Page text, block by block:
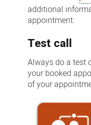
additional
appointment.
Test call
Always do a test
your booked
of your